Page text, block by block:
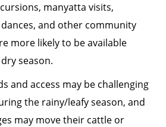
manyatta visits,
and other community
more likely to be available
season.
and access may be challenging
the rainy/leafy season, and
may move their cattle or